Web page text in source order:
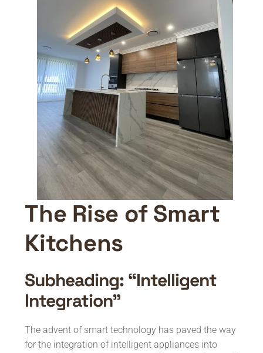
The Rise of Smart
Kitchens
Subheading: “Intelligent
Integration”
The advent of smart technology has paved the way
for the integration of intelligent appliances into